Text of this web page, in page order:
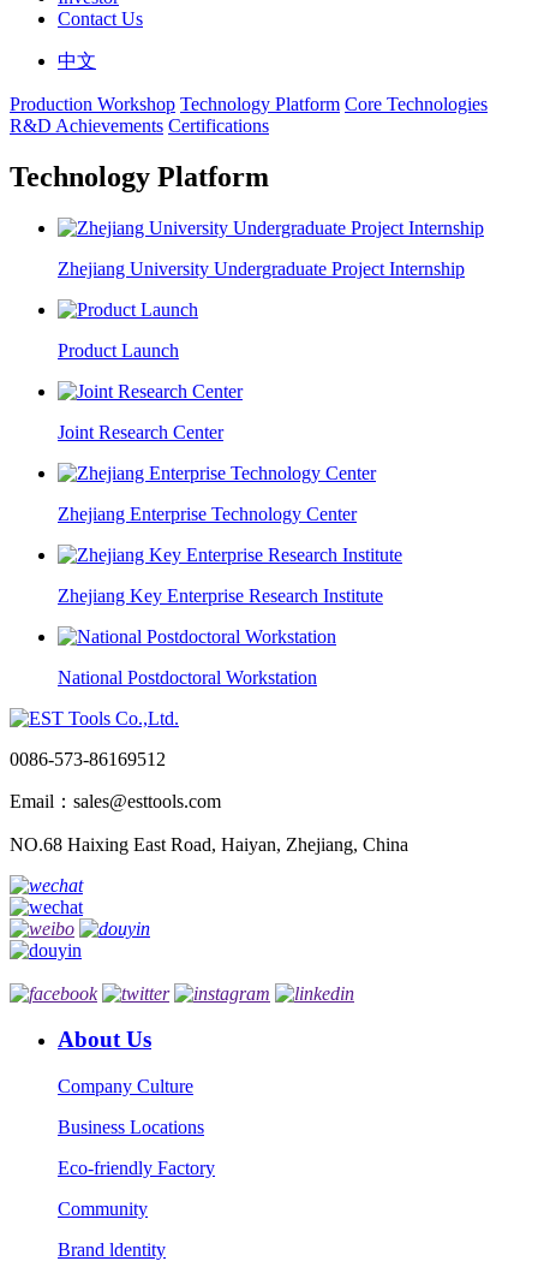
Contact Us
中文
Production Workshop Technology Platform Core Technologies
R&D Achievements Certifications
Technology Platform
Zhejiang University Undergraduate Project Internship
Product Launch
Joint Research Center
Zhejiang Enterprise Technology Center
Zhejiang Key Enterprise Research Institute
National Postdoctoral Workstation
0086-573-86169512
Email：sales@esttools.com
NO.68 Haixing East Road, Haiyan, Zhejiang, China
About Us
Company Culture
Business Locations
Eco-friendly Factory
Community
Brand ldentity